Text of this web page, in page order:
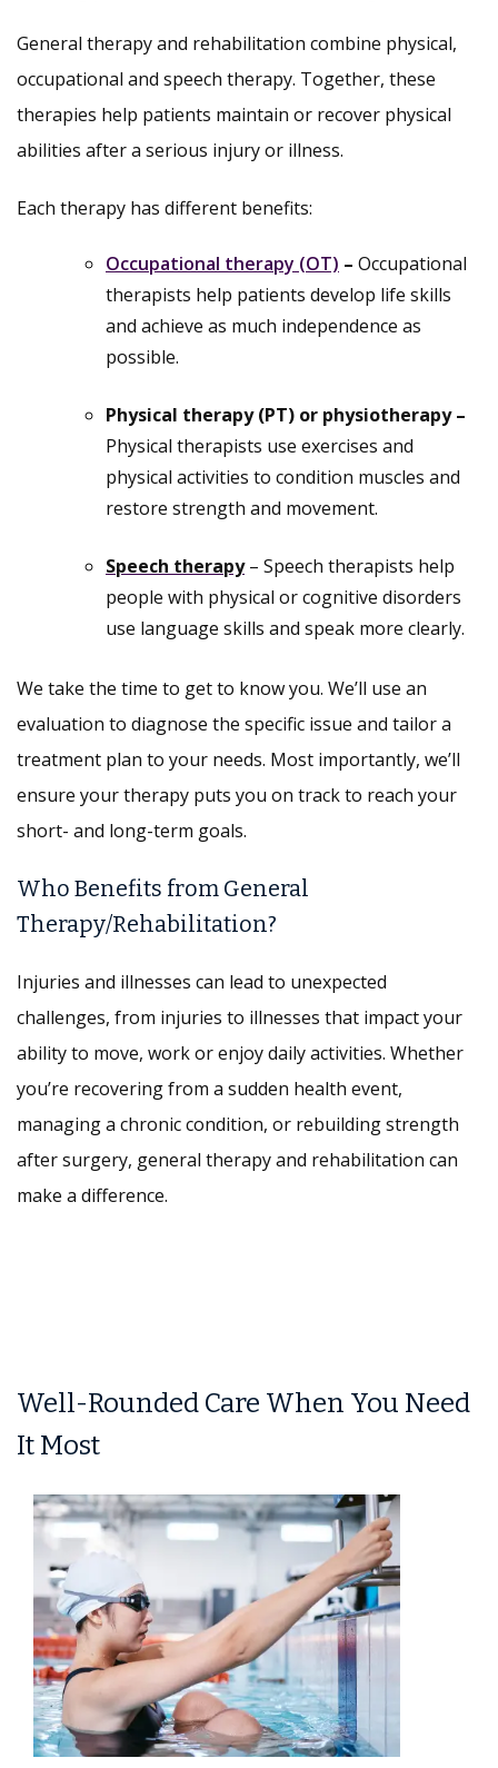
General therapy and rehabilitation combine physical,
occupational and speech therapy. Together, these
therapies help patients maintain or recover physical
abilities after a serious injury or illness.
Each therapy has different benefits:
Occupational therapy (OT) – Occupational
therapists help patients develop life skills
and achieve as much independence as
possible.
Physical therapy (PT) or physiotherapy –
Physical therapists use exercises and
physical activities to condition muscles and
restore strength and movement.
Speech therapy– Speech therapists help
people with physical or cognitive disorders
use language skills and speak more clearly.
We take the time to get to know you. We’ll use an
evaluation to diagnose the specific issue and tailor a
treatment plan to your needs. Most importantly, we’ll
ensure your therapy puts you on track to reach your
short- and long-term goals.
Who Benefits from General
Therapy/Rehabilitation?
Injuries and illnesses can lead to unexpected
challenges, from injuries to illnesses that impact your
ability to move, work or enjoy daily activities. Whether
you’re recovering from a sudden health event,
managing a chronic condition, or rebuilding strength
after surgery, general therapy and rehabilitation can
make a difference.
Well-Rounded Care When You Need
It Most